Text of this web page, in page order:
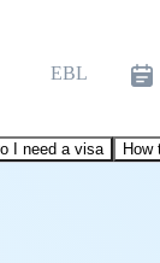
EBL
I need a visa How